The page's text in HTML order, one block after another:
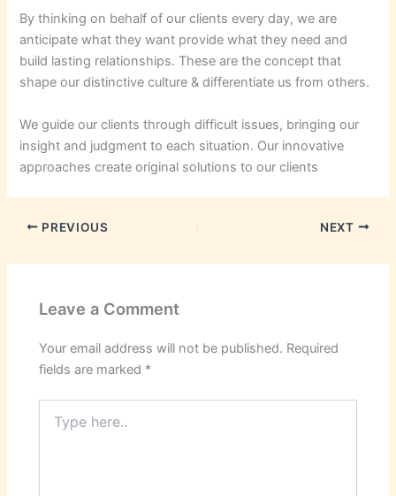
By thinking on behalf of our clients every day, we are
anticipate what they want provide what they need and
build lasting relationships. These are the concept that
shape our distinctive culture & differentiate us from others.
We guide our clients through difficult issues, bringing our
insight and judgment to each situation. Our innovative
approaches create original solutions to our clients
PREVIOUS NEXT
Leave a Comment
Your email address will not be published. Required
fields are marked *
here..